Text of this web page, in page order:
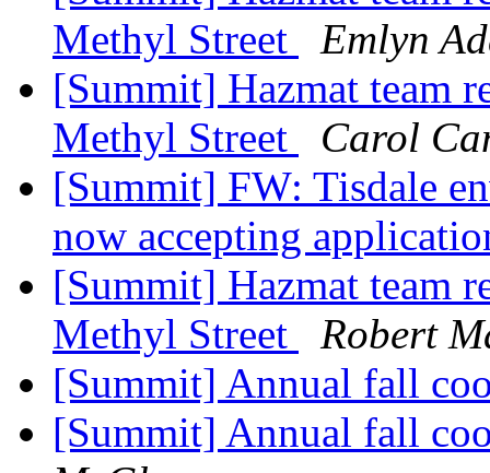
Methyl Street
Emlyn
[Summit] Hazmat team
Methyl Street
Carol
[Summit] FW: Tisdale
now accepting
[Summit] Hazmat team
Methyl Street
Robert
[Summit] Annual fall
[Summit] Annual fall